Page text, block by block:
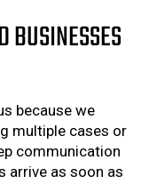
BUSINESSES
because we
multiple cases or
communication
arrive as soon as